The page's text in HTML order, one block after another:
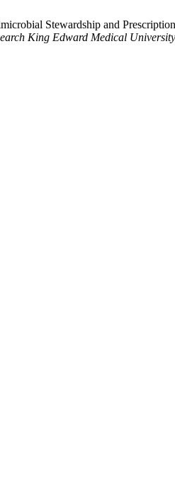
Stewardship and
King Edward Medical University